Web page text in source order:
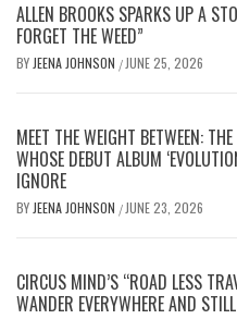
ALLEN BROOKS SPARKS UP A
FORGET THE WEED”
BY JEENA JOHNSON / JUNE 25, 2026
MEET THE WEIGHT BETWEEN:
WHOSE DEBUT ALBUM
IGNORE
BY JEENA JOHNSON / JUNE 23, 2026
CIRCUS MIND’S “ROAD LESS
WANDER EVERYWHERE AND